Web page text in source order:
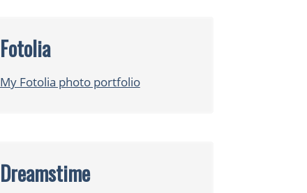
Fotolia
My Fotolia photo portfolio
Dreamstime